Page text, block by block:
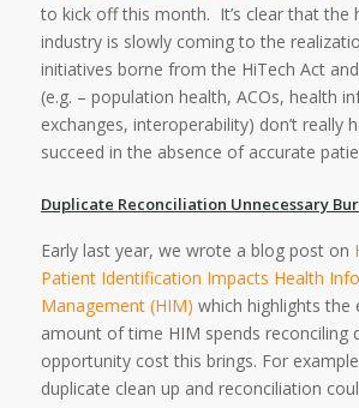
to kick off this month. It’s clear that the
industry is slowly coming to the
initiatives borne from the HiTech Act
(e.g. – population health, ACOs, health
exchanges, interoperability) don’t really
succeed in the absence of accurate
Duplicate Reconciliation Unnecessary
Early last year, we wrote a blog post on
Patient Identification Impacts Health
Management (HIM) which highlights the
amount of time HIM spends reconciling
opportunity cost this brings. For
duplicate clean up and reconciliation